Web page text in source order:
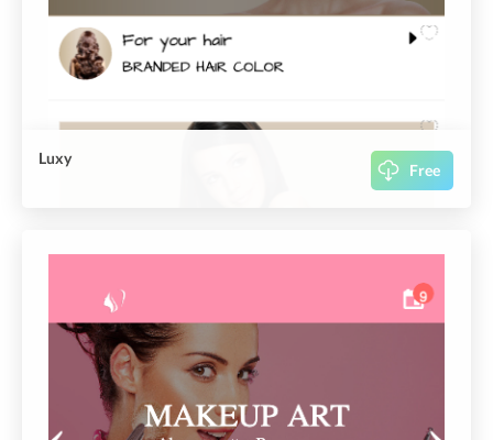
Luxy
Free